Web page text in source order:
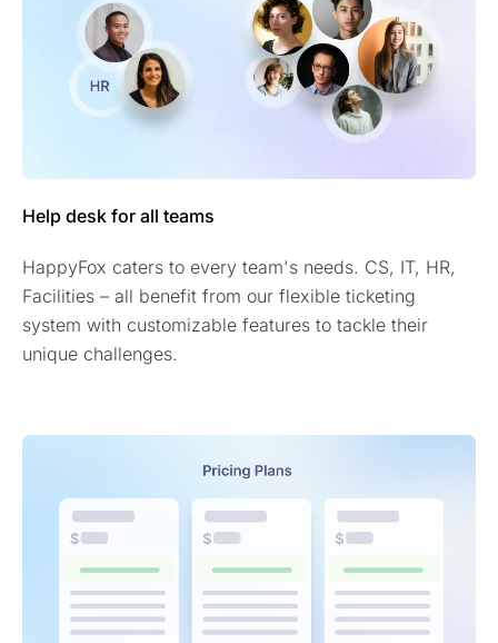
Help desk for all teams
HappyFox caters to every team's needs. CS, IT, HR,
Facilities – all benefit from our flexible ticketing
system with customizable features to tackle their
unique challenges.